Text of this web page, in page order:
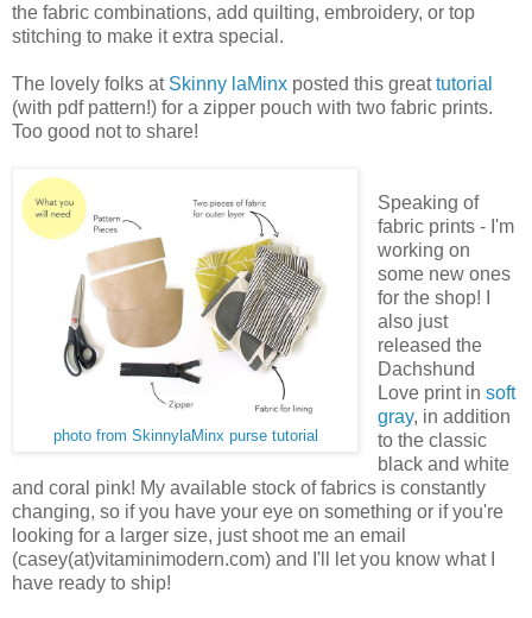
the fabric combinations, add quilting, embroidery, or top
stitching to make it extra special.
The lovely folks at Skinny laMinx posted this greattutorial
(with pdf pattern!) for a zipper pouch with two fabric prints.
Too good not to share!
photo from SkinnylaMinx purse tutorial
Speaking of
fabric prints - I'm
working on
some new ones
for the shop! I
also just
released the
Dachshund
Love print in soft
gray, in addition
to the classic
black and white
and coral pink! My available stock of fabrics is constantly
changing, so if you have your eye on something or if you're
looking for a larger size, just shoot me an email
(casey(at)vitaminimodern.com) and I'll let you know what I
have ready to ship!